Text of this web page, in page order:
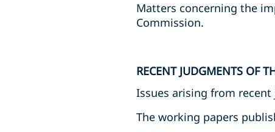
Matters concerning the
Commission.
RECENT JUDGMENTS OF
Issues arising from recent
The working papers